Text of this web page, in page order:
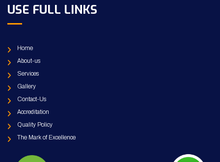
USE FULL LINKS
Home
About-us
Services
Gallery
Contact-Us
Accreditation
Quality Policy
The Mark of Excellence